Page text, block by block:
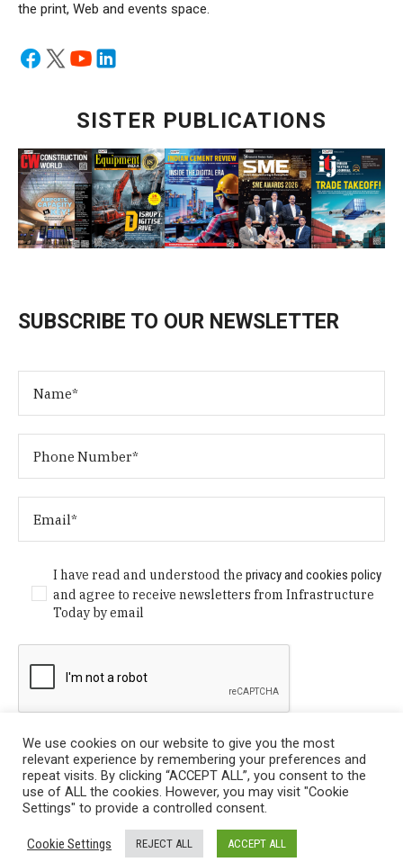
the print, Web and events space.
SISTER PUBLICATIONS
SUBSCRIBE TO OUR NEWSLETTER
I have read and understood theprivacy and cookies policy
and agree to receive newsletters from Infrastructure
Today by email
Privacy Policy
/ © Copyright 2024 Infrastructure Today. All
Rights Reserved.
We use cookies on our website to give you the most
relevant experience by remembering your preferences and
repeat visits. By clicking “ACCEPT ALL”, you consent to the
use of ALL the cookies. However, you may visit "Cookie
Settings" to provide a controlled consent.
Cookie Settings REJECT ALL ACCEPT ALL